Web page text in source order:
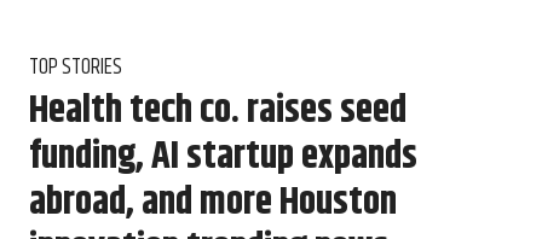
TOP STORIES
Health tech co. raises seed
funding, AI startup expands
abroad, and more Houston